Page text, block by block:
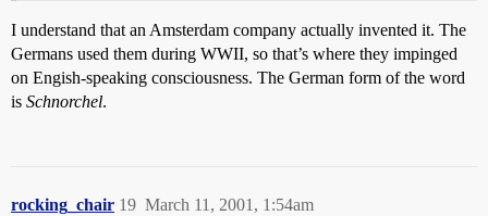
I understand that an Amsterdam company actually invented it. The
Germans used them during WWII, so that’s where they impinged
on Engish-speaking consciousness. The German form of the word
is Schnorchel.
rocking_chair March 11, 2001, 1:54am
19